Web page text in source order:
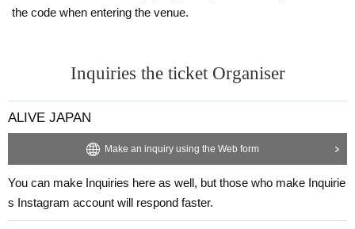
the code when entering the venue.
Inquiries the ticket Organiser
ALIVE JAPAN
Make an inquiry using the Web form
You can make Inquiries here as well, but those who make Inquirie
s Instagram account will respond faster.